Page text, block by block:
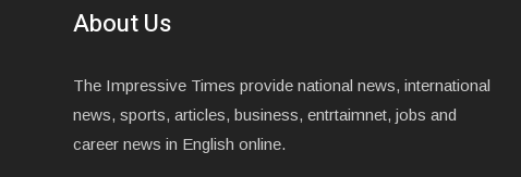
About Us
The Impressive Times provide national news, international
news, sports, articles, business, entrtaimnet, jobs and
career news in English online.